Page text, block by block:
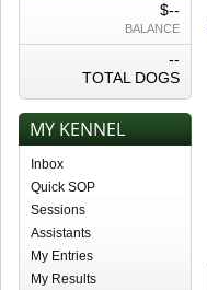
$--
BALANCE
--
TOTAL DOGS
MY KENNEL
Inbox
Quick SOP
Sessions
Assistants
My Entries
My Results